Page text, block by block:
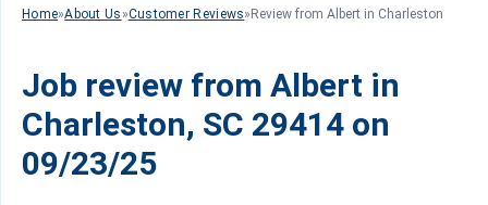
Home»About Us »Customer Reviews» Review from Albert in Charleston
Job review from Albert in
Charleston, SC 29414 on
09/23/25